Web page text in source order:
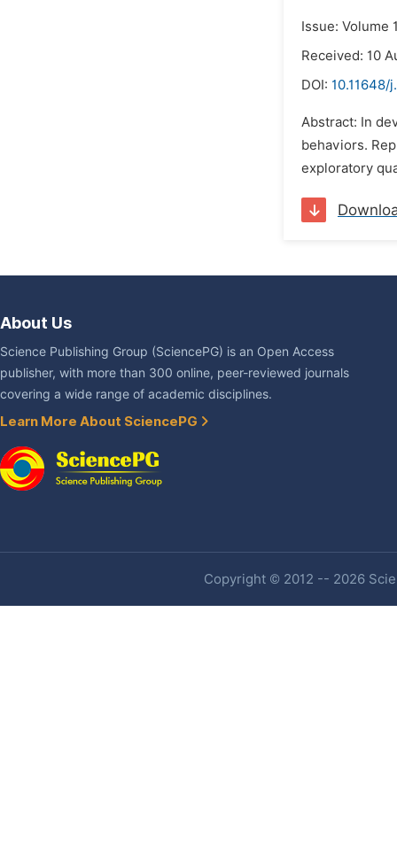
Issue: Volume
Received: 10
DOI: 10.11648/
Abstract: In
behaviors.
exploratory
About Us
Science Publishing Group (SciencePG) is an Open Access
publisher, with more than 300 online, peer-reviewed journals
covering a wide range of academic disciplines.
Learn More About SciencePG
Copyright © 2012 -- 2026